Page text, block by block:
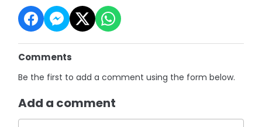
Comments
Be the first to add a comment using the form below.
Add a comment